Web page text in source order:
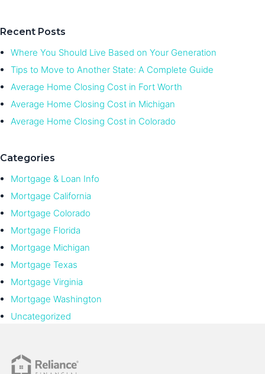
Recent Posts
Where You Should Live Based on Your Generation
Tips to Move to Another State: A Complete Guide
Average Home Closing Cost in Fort Worth
Average Home Closing Cost in Michigan
Average Home Closing Cost in Colorado
Categories
Mortgage & Loan Info
Mortgage California
Mortgage Colorado
Mortgage Florida
Mortgage Michigan
Mortgage Texas
Mortgage Virginia
Mortgage Washington
Uncategorized